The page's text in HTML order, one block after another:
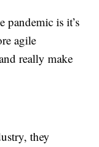
is it’s
agile
really make
they